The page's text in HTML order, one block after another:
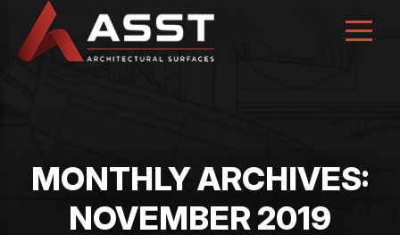
content
MONTHLY ARCHIVES:
NOVEMBER 2019